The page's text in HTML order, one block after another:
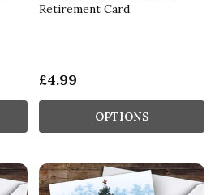
Retirement Card
£4.99
OPTIONS